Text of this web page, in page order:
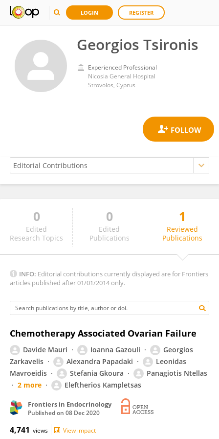
LOGIN REGISTER
Georgios Tsironis
Experienced Professional
Nicosia General Hospital
Strovolos, Cyprus
Georgios Tsironis
0
Edited
Research Topics
0
Edited
Publications
1
Reviewed
Publications
INFO: Editorial contributions currently displayed are for Frontiers
articles published after 01/01/2014 only.
Chemotherapy Associated Ovarian Failure
Davide Mauri Ioanna Gazouli
Georgios
Zarkavelis
Alexandra Papadaki
Leonidas
Mavroeidis
Stefania Gkoura
Panagiotis Ntellas
2 more
Eleftherios Kampletsas
Frontiers in Endocrinology
Published on 08 Dec 2020
4,741 views View impact